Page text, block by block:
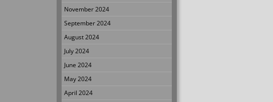
November 2024
September 2024
August 2024
July 2024
June 2024
May 2024
April 2024